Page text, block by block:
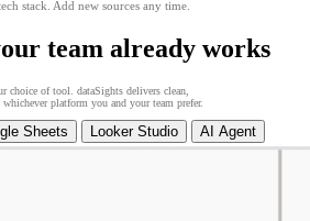
stack. Add new sources any time.
team already works
choice of tool. dataSights delivers clean,
whichever platform you and your team prefer.
Sheets Looker Studio AI Agent